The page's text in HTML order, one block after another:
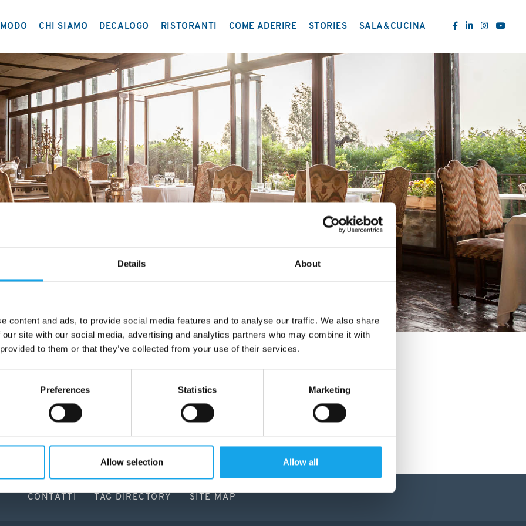
Details About
content and ads, to provide social media features and to analyse our traffic. We also share
site with our social media, advertising and analytics partners who may combine it with
to them or that they’ve collected from your use of their services.
Preferences Statistics Marketing
Allow selection Allow all
IL PROGETTO
NETWORK
CHI SIAMO DECALOGO RISTORANTI COME ADERIRE STORIES SALA&CUCINA
CONTATTI TAG DIRECTORY SITE MAP